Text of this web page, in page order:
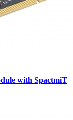
with SpactmiT